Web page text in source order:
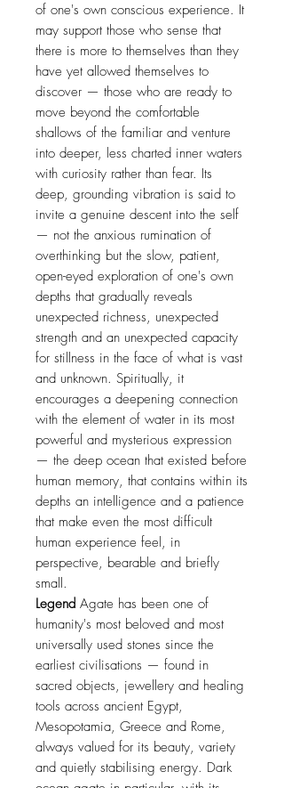
of one's own conscious experience. It
may support those who sense that
there is more to themselves than they
have yet allowed themselves to
discover — those who are ready to
move beyond the comfortable
shallows of the familiar and venture
into deeper, less charted inner waters
with curiosity rather than fear. Its
deep, grounding vibration is said to
invite a genuine descent into the self
— not the anxious rumination of
overthinking but the slow, patient,
open-eyed exploration of one's own
depths that gradually reveals
unexpected richness, unexpected
strength and an unexpected capacity
for stillness in the face of what is vast
and unknown. Spiritually, it
encourages a deepening connection
with the element of water in its most
powerful and mysterious expression
— the deep ocean that existed before
human memory, that contains within its
depths an intelligence and a patience
that make even the most difficult
human experience feel, in
perspective, bearable and briefly
small.
Legend Agate has been one of
humanity's most beloved and most
universally used stones since the
earliest civilisations — found in
sacred objects, jewellery and healing
tools across ancient Egypt,
Mesopotamia, Greece and Rome,
always valued for its beauty, variety
and quietly stabilising energy. Dark